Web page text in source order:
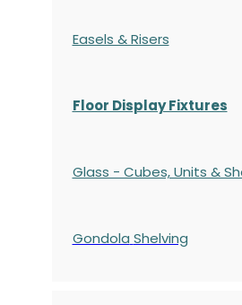
Easels & Risers
Floor Display Fixtures
Glass - Cubes, Units &
Gondola Shelving